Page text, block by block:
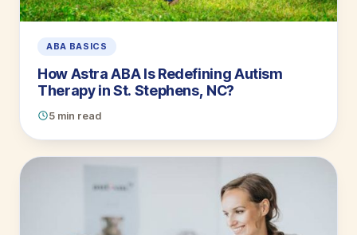
ABA BASICS
How Astra ABA Is Redefining Autism
Therapy in St. Stephens, NC?
5 min read